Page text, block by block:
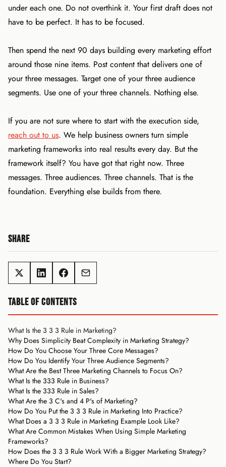
under each one. Do not overthink it. Your first draft does not
have to be perfect. It has to be focused.
Then spend the next 90 days building every marketing effort
around those nine items. Post content that delivers one of
your three messages. Target one of your three audience
segments. Use one of your three channels. Nothing else.
If you are not sure where to start with the execution side,
reach out to us. We help business owners turn simple
marketing frameworks into real results every day. But the
framework itself? You have got that right now. Three
messages. Three audiences. Three channels. That is the
foundation. Everything else builds from there.
SHARE
TABLE OF CONTENTS
What Is the 3 3 3 Rule in Marketing?
Why Does Simplicity Beat Complexity in Marketing Strategy?
How Do You Choose Your Three Core Messages?
How Do You Identify Your Three Audience Segments?
What Are the Best Three Marketing Channels to Focus On?
What Is the 333 Rule in Business?
What Is the 333 Rule in Sales?
What Are the 3 C's and 4 P's of Marketing?
How Do You Put the 3 3 3 Rule in Marketing Into Practice?
What Does a 3 3 3 Rule in Marketing Example Look Like?
What Are Common Mistakes When Using Simple Marketing
Frameworks?
How Does the 3 3 3 Rule Work With a Bigger Marketing Strategy?
Where Do You Start?